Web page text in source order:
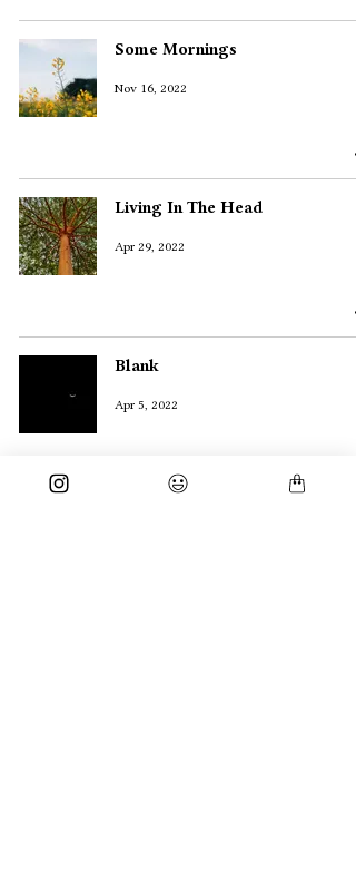
Some Mornings
Nov 16, 2022
Living In The Head
Apr 29, 2022
Blank
Apr 5, 2022